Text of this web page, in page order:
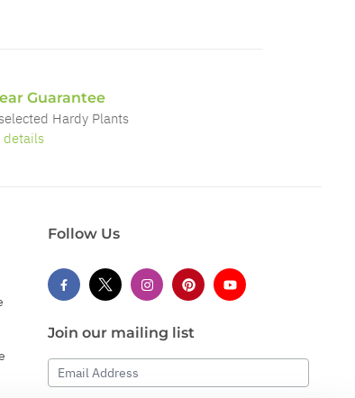
Guarantee
Hardy Plants
details
Follow Us
Join our mailing list
Email Address